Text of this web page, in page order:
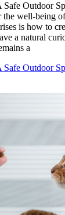
Safe Outdoor
the well-being
is how to
a natural
a
Safe Outdoor